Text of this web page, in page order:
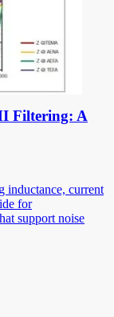
Filtering: A
inductance, current
for
support noise